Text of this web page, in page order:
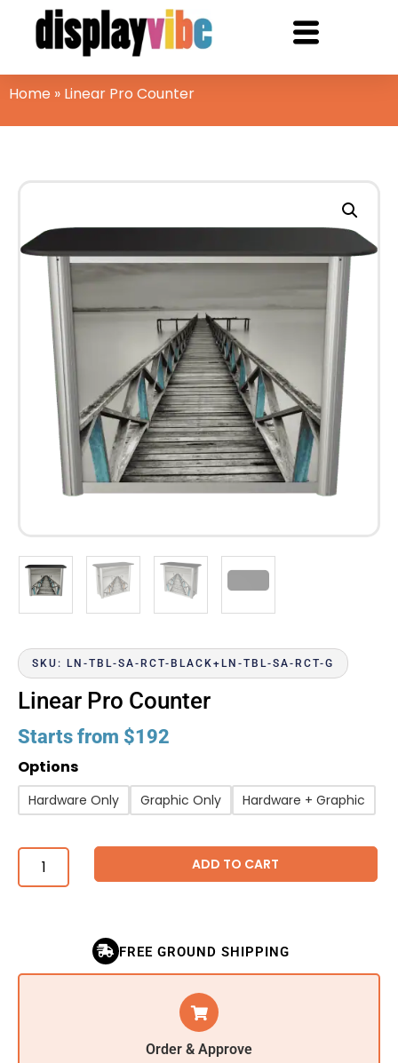
Home » Linear Pro Counter
SKU: LN-TBL-SA-RCT-BLACK+LN-TBL-SA-RCT-G
Linear Pro Counter
Starts from $192
Options
Hardware Only Graphic Only Hardware + Graphic
ADD TO CART
FREE GROUND SHIPPING
Order & Approve